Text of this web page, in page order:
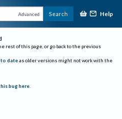
Advanced Search Help
rest of this page, or go back to the previous
to date as older versions might not work with the
bug here.